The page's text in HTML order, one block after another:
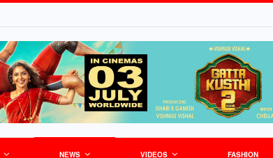
NEWS VIDEOS FASHION